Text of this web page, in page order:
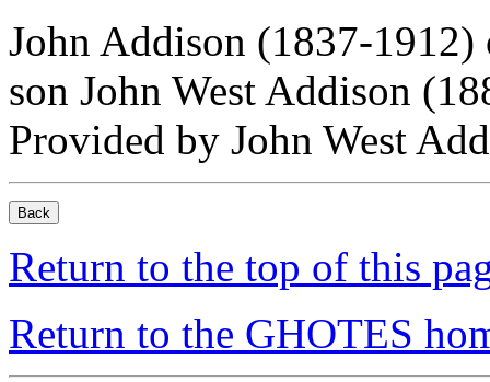
John Addison (1837-
son John West Addison
Provided by John West
Return to the top of this
Return to the GHOTES